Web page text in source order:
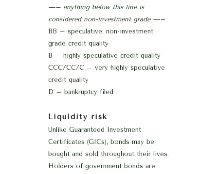
—– anything below this line is
considered non-investment grade —–
BB – speculative, non-investment
grade credit quality
B – highly speculative credit quality
CCC/CC/C – very highly speculative
credit quality
D – bankruptcy filed
Liquidity risk
Unlike Guaranteed Investment
Certificates (GICs), bonds may be
bought and sold throughout their lives.
Holders of government bonds are